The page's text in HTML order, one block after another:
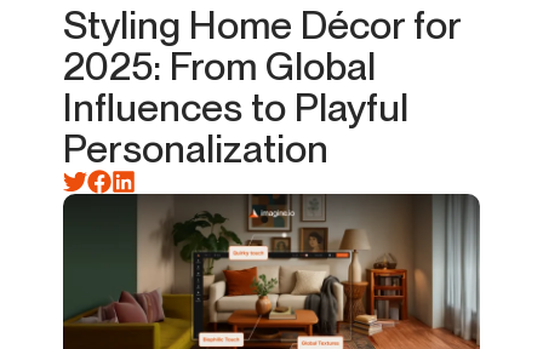
Styling Home Décor for
2025: From Global
Influences to Playful
Personalization